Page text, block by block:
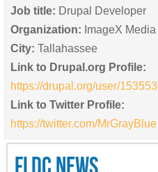
Job title: Drupal Developer
Organization: ImageX Media
City: Tallahassee
Link to Drupal.org Profile:
https://drupal.org/user/153553
Link to Twitter Profile:
https://twitter.com/MrGrayBlue
FLDC NEWS